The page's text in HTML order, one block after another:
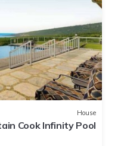
House
Cook Infinity Pool